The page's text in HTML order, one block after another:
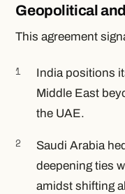
Geopolitical
This agreement
India positions
Middle East
the UAE.
Saudi Arabia
deepening ties
amidst shifting